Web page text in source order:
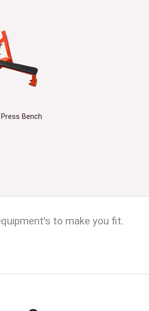
Bench
to make you fit.